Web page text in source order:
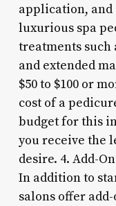
application, and
luxurious spa
treatments such
and extended
$50 to $100 or
cost of a
budget for this
you receive the
desire. 4. Add-
In addition to
salons offer